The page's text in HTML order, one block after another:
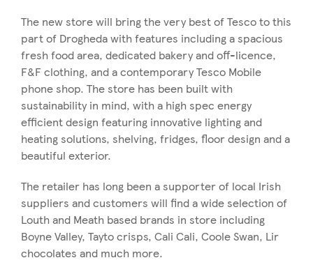
The new store will bring the very best of Tesco to this
part of Drogheda with features including a spacious
fresh food area, dedicated bakery and off-licence,
F&F clothing, and a contemporary Tesco Mobile
phone shop. The store has been built with
sustainability in mind, with a high spec energy
efficient design featuring innovative lighting and
heating solutions, shelving, fridges, floor design and a
beautiful exterior.
The retailer has long been a supporter of local Irish
suppliers and customers will find a wide selection of
Louth and Meath based brands in store including
Boyne Valley, Tayto crisps, Cali Cali, Coole Swan, Lir
chocolates and much more.